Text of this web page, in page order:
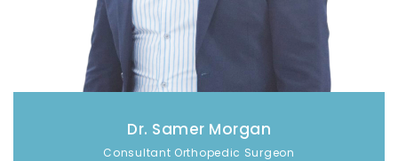
Dr. Samer Morgan
Consultant Orthopedic Surgeon